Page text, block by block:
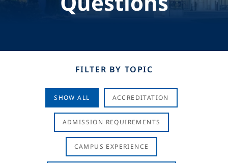
FILTER BY TOPIC
SHOW ALL ACCREDITATION
ADMISSION REQUIREMENTS
CAMPUS EXPERIENCE